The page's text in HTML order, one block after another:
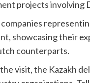
projects involving
companies
showcasing their
counterparts.
visit, the Kazakh